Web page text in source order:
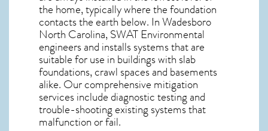
the home, typically where the foundation
contacts the earth below. In Wadesboro
North Carolina, SWAT Environmental
engineers and installs systems that are
suitable for use in buildings with slab
foundations, crawl spaces and basements
alike. Our comprehensive mitigation
services include diagnostic testing and
trouble-shooting existing systems that
malfunction or fail.